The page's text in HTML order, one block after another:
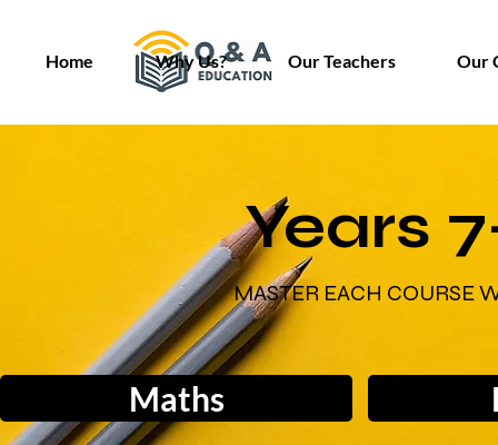
Home Why Us? Our Teachers Our
Years
MASTER EACH COURSE
Maths